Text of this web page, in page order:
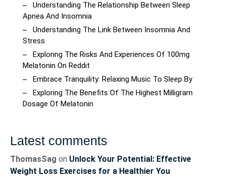
Understanding The Relationship Between Sleep
Apnea And Insomnia
Understanding The Link Between Insomnia And
Stress
Exploring The Risks And Experiences Of 100mg
Melatonin On Reddit
Embrace Tranquility: Relaxing Music To Sleep By
Exploring The Benefits Of The Highest Milligram
Dosage Of Melatonin
Latest comments
ThomasSag on Unlock Your Potential: Effective
Weight Loss Exercises for a Healthier You